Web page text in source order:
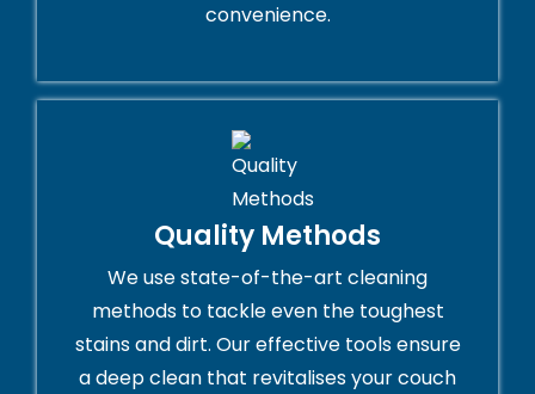
convenience.
Quality Methods
We use state-of-the-art cleaning
methods to tackle even the toughest
stains and dirt. Our effective tools ensure
a deep clean that revitalises your couch